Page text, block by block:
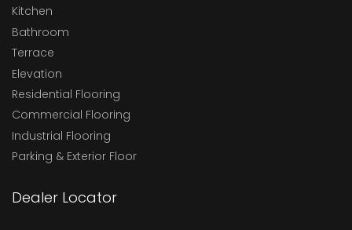
Kitchen
Bathroom
Terrace
Elevation
Residential Flooring
Commercial Flooring
Industrial Flooring
Parking & Exterior Floor
Dealer Locator